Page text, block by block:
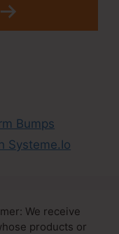
Bumps
Systeme.Io
We receive
products or